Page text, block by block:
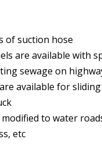
of suction hose
are available with
sewage on
available for
to water
etc